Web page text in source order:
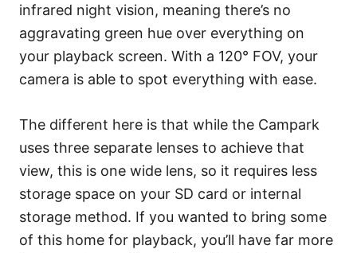
infrared night vision, meaning there’s no
aggravating green hue over everything on
your playback screen. With a 120° FOV, your
camera is able to spot everything with ease.
The different here is that while the Campark
uses three separate lenses to achieve that
view, this is one wide lens, so it requires less
storage space on your SD card or internal
storage method. If you wanted to bring some
of this home for playback, you’ll have far more